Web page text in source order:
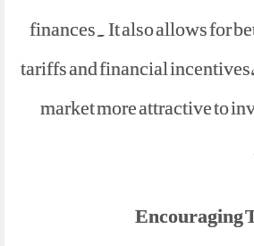
finances. It also allows for
tariffs and financial
market more attractive to
5. Encouraging